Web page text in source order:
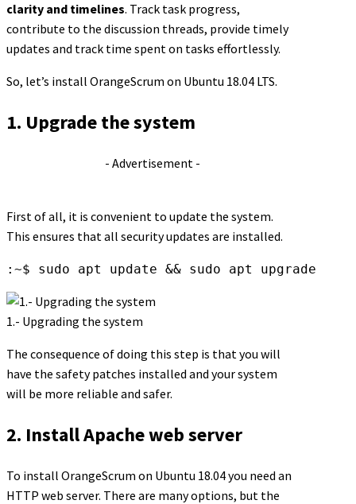
clarity and timelines. Track task progress,
contribute to the discussion threads, provide timely
updates and track time spent on tasks effortlessly.
So, let’s install OrangeScrum on Ubuntu 18.04 LTS.
1. Upgrade the system
- Advertisement -
First of all, it is convenient to update the system.
This ensures that all security updates are installed.
:~$ sudo apt update && sudo apt upgrade
1.- Upgrading the system
The consequence of doing this step is that you will
have the safety patches installed and your system
will be more reliable and safer.
2. Install Apache web server
To install OrangeScrum on Ubuntu 18.04 you need an
HTTP web server. There are many options, but the